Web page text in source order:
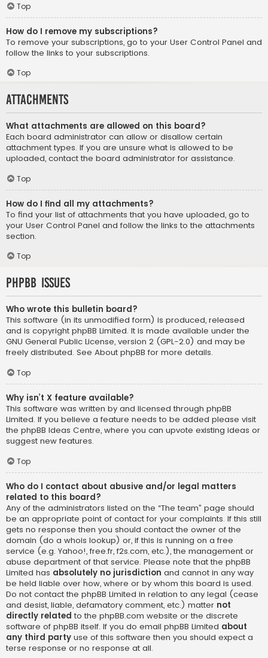
Top
How do I remove my subscriptions?
To remove your subscriptions, go to your User Control Panel and
follow the links to your subscriptions.
Top
Attachments
What attachments are allowed on this board?
Each board administrator can allow or disallow certain
attachment types. If you are unsure what is allowed to be
uploaded, contact the board administrator for assistance.
Top
How do I find all my attachments?
To find your list of attachments that you have uploaded, go to
your User Control Panel and follow the links to the attachments
section.
Top
phpBB Issues
Who wrote this bulletin board?
This software (in its unmodified form) is produced, released
and is copyright phpBB Limited. It is made available under the
GNU General Public License, version 2 (GPL-2.0) and may be
freely distributed. See About phpBB for more details.
Top
Why isn’t X feature available?
This software was written by and licensed through phpBB
Limited. If you believe a feature needs to be added please visit
the phpBB Ideas Centre, where you can upvote existing ideas or
suggest new features.
Top
Who do I contact about abusive and/or legal matters
related to this board?
Any of the administrators listed on the “The team” page should
be an appropriate point of contact for your complaints. If this still
gets no response then you should contact the owner of the
domain (do a whois lookup) or, if this is running on a free
service (e.g. Yahoo!, free.fr, f2s.com, etc.), the management or
abuse department of that service. Please note that the phpBB
Limited has absolutely no jurisdiction and cannot in any way
be held liable over how, where or by whom this board is used.
Do not contact the phpBB Limited in relation to any legal (cease
and desist, liable, defamatory comment, etc.) matter not
directly related to the phpBB.com website or the discrete
software of phpBB itself. If you do email phpBB Limited about
any third party use of this software then you should expect a
terse response or no response at all.